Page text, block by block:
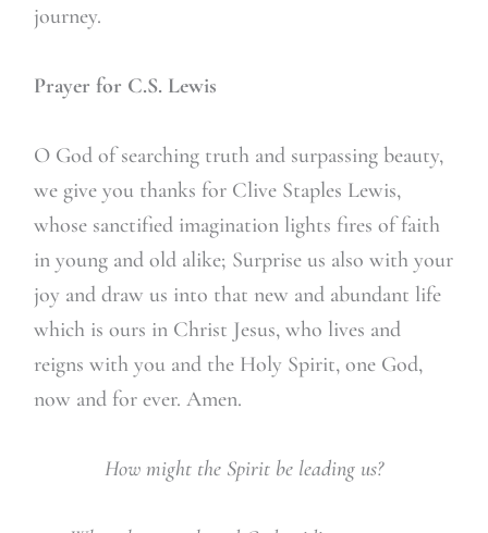
journey.
Prayer for C.S. Lewis
O God of searching truth and surpassing beauty,
we give you thanks for Clive Staples Lewis,
whose sanctified imagination lights fires of faith
in young and old alike; Surprise us also with your
joy and draw us into that new and abundant life
which is ours in Christ Jesus, who lives and
reigns with you and the Holy Spirit, one God,
now and for ever. Amen.
How might the Spirit be leading us?